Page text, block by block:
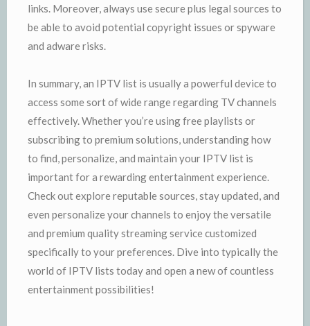
links. Moreover, always use secure plus legal sources to
be able to avoid potential copyright issues or spyware
and adware risks.
In summary, an IPTV list is usually a powerful device to
access some sort of wide range regarding TV channels
effectively. Whether you’re using free playlists or
subscribing to premium solutions, understanding how
to find, personalize, and maintain your IPTV list is
important for a rewarding entertainment experience.
Check out explore reputable sources, stay updated, and
even personalize your channels to enjoy the versatile
and premium quality streaming service customized
specifically to your preferences. Dive into typically the
world of IPTV lists today and open a new of countless
entertainment possibilities!